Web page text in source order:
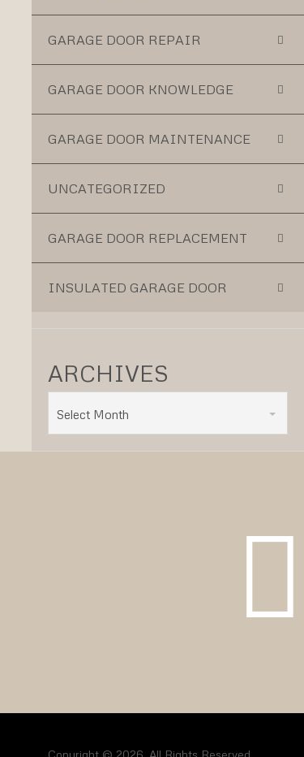
GARAGE DOOR REPAIR
GARAGE DOOR KNOWLEDGE
GARAGE DOOR MAINTENANCE
UNCATEGORIZED
GARAGE DOOR REPLACEMENT
INSULATED GARAGE DOOR
ARCHIVES
Select Month